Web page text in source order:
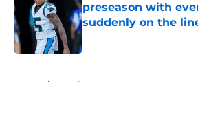
preseason with
suddenly on the
Home / Carolina Panthers News